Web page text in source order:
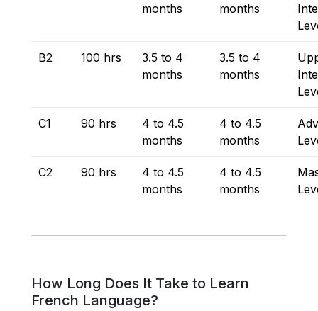
months
months
B2 100 hrs
3.5 to 4
months
3.5 to 4
months
C1 90 hrs
4 to 4.5
months
4 to 4.5
months
C2 90 hrs
4 to 4.5
months
4 to 4.5
months
How Long Does It Take to Learn
French Language?